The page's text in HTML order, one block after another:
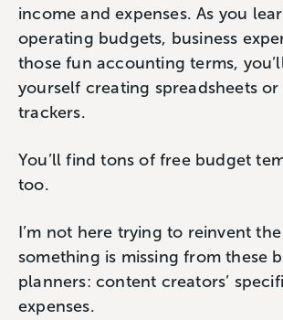
income and expenses. As you
operating budgets, business
those fun accounting terms,
yourself creating spreadsheets
trackers.
You’ll find tons of free budget
too.
I’m not here trying to reinvent
something is missing from these
planners: content creators’
expenses.